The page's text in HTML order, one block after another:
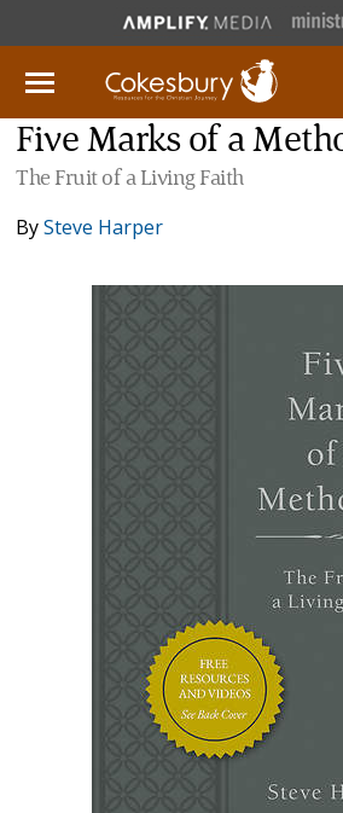
Five Marks of a
The Fruit of a Living Faith
BySteve Harper